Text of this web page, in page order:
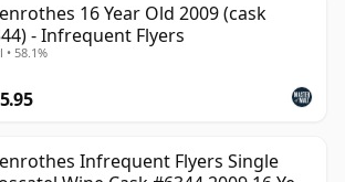
16 Year Old 2009 (cask
- Infrequent Flyers
• 58.1%
Infrequent Flyers Single